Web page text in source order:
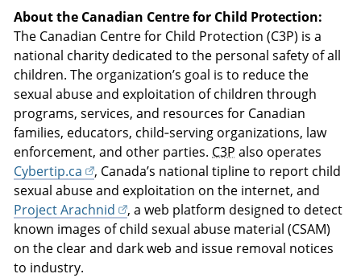
About the Canadian Centre for Child Protection:
The Canadian Centre for Child Protection (C3P) is a
national charity dedicated to the personal safety of all
children. The organization’s goal is to reduce the
sexual abuse and exploitation of children through
programs, services, and resources for Canadian
families, educators, child‑serving organizations, law
enforcement, and other parties.C3P also operates
Cybertip.ca
, Canada’s national tipline to report child
sexual abuse and exploitation on the internet, and
Project Arachnid
, a web platform designed to detect
known images of child sexual abuse material (CSAM)
on the clear and dark web and issue removal notices
to industry.